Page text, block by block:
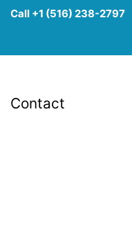
Call +1 (516) 238-2797
Contact